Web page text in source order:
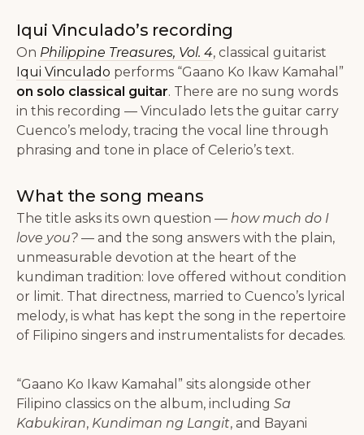
Iqui Vinculado’s recording
On Philippine Treasures, Vol. 4, classical guitarist
Iqui Vinculado performs “Gaano Ko Ikaw Kamahal”
on solo classical guitar. There are no sung words
in this recording — Vinculado lets the guitar carry
Cuenco’s melody, tracing the vocal line through
phrasing and tone in place of Celerio’s text.
What the song means
The title asks its own question — how much do I
love you? — and the song answers with the plain,
unmeasurable devotion at the heart of the
kundiman tradition: love offered without condition
or limit. That directness, married to Cuenco’s lyrical
melody, is what has kept the song in the repertoire
of Filipino singers and instrumentalists for decades.
“Gaano Ko Ikaw Kamahal” sits alongside other
Filipino classics on the album, including Sa
Kabukiran, Kundiman ng Langit, and Bayani